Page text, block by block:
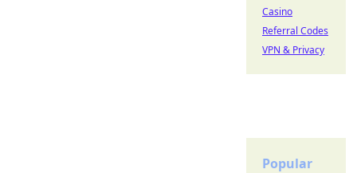
Casino
Referral Codes
VPN & Privacy
Popular